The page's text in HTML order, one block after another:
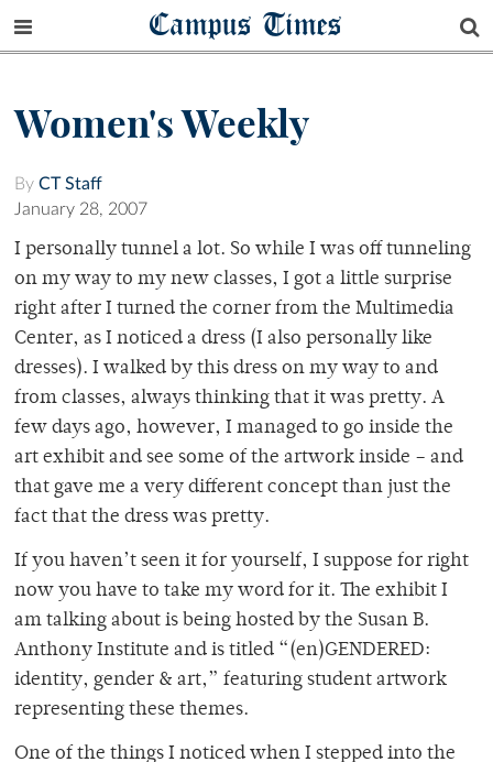
Campus Times
Women's Weekly
By CT Staff
January 28, 2007
I personally tunnel a lot. So while I was off tunneling
on my way to my new classes, I got a little surprise
right after I turned the corner from the Multimedia
Center, as I noticed a dress (I also personally like
dresses). I walked by this dress on my way to and
from classes, always thinking that it was pretty. A
few days ago, however, I managed to go inside the
art exhibit and see some of the artwork inside – and
that gave me a very different concept than just the
fact that the dress was pretty.
If you haven’t seen it for yourself, I suppose for right
now you have to take my word for it. The exhibit I
am talking about is being hosted by the Susan B.
Anthony Institute and is titled “(en)GENDERED:
identity, gender & art,” featuring student artwork
representing these themes.
One of the things I noticed when I stepped into the